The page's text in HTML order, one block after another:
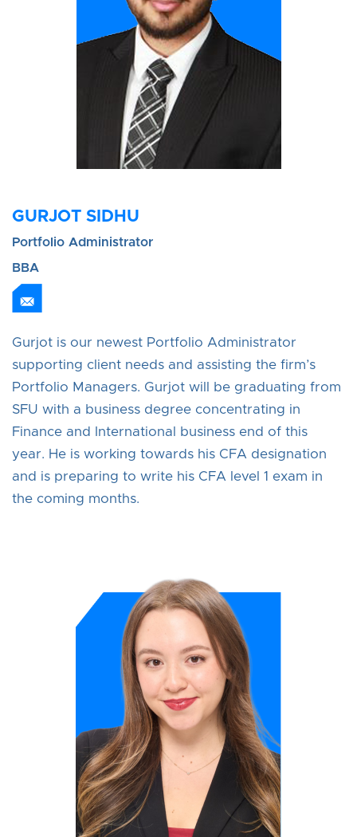
GURJOT SIDHU
Portfolio Administrator
BBA
Gurjot is our newest Portfolio Administrator
supporting client needs and assisting the firm’s
Portfolio Managers. Gurjot will be graduating from
SFU with a business degree concentrating in
Finance and International business end of this
year. He is working towards his CFA designation
and is preparing to write his CFA level 1 exam in
the coming months.